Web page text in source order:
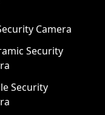
Camera
Security
Security